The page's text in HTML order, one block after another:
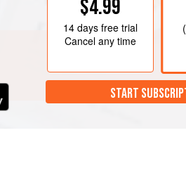
$4.99
14 daysfree trial
Cancel any time
(
START